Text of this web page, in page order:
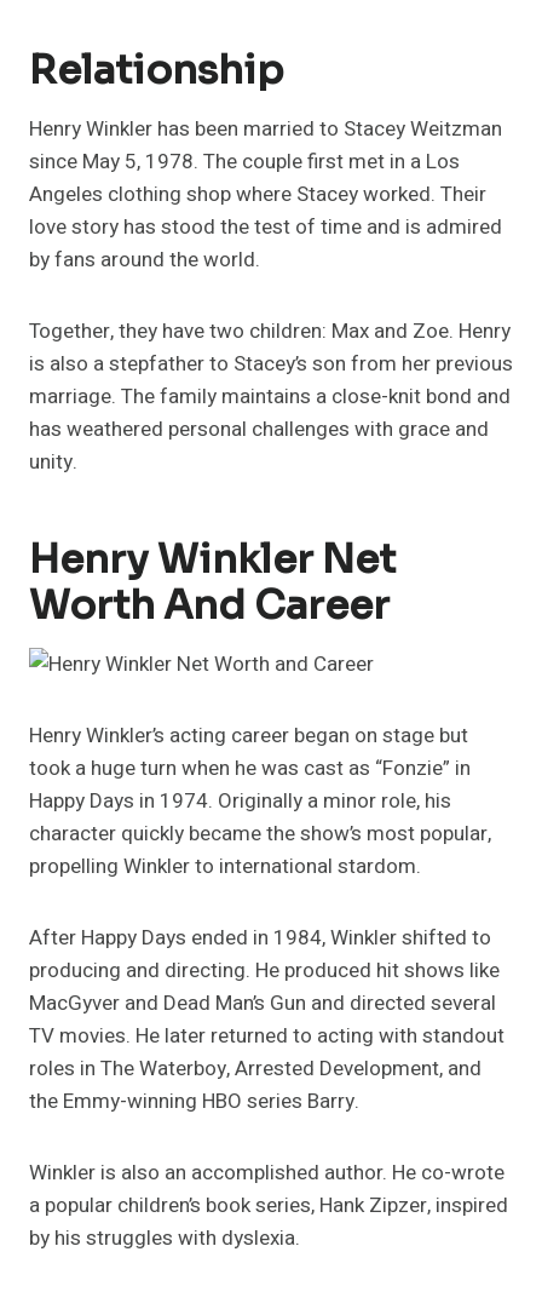
Relationship
Henry Winkler has been married to Stacey Weitzman
since May 5, 1978. The couple first met in a Los
Angeles clothing shop where Stacey worked. Their
love story has stood the test of time and is admired
by fans around the world.
Together, they have two children: Max and Zoe. Henry
is also a stepfather to Stacey’s son from her previous
marriage. The family maintains a close-knit bond and
has weathered personal challenges with grace and
unity.
Henry Winkler Net
Worth And Career
Henry Winkler’s acting career began on stage but
took a huge turn when he was cast as “Fonzie” in
Happy Days in 1974. Originally a minor role, his
character quickly became the show’s most popular,
propelling Winkler to international stardom.
After Happy Days ended in 1984, Winkler shifted to
producing and directing. He produced hit shows like
MacGyver and Dead Man’s Gun and directed several
TV movies. He later returned to acting with standout
roles in The Waterboy, Arrested Development, and
the Emmy-winning HBO series Barry.
Winkler is also an accomplished author. He co-wrote
a popular children’s book series, Hank Zipzer, inspired
by his struggles with dyslexia.